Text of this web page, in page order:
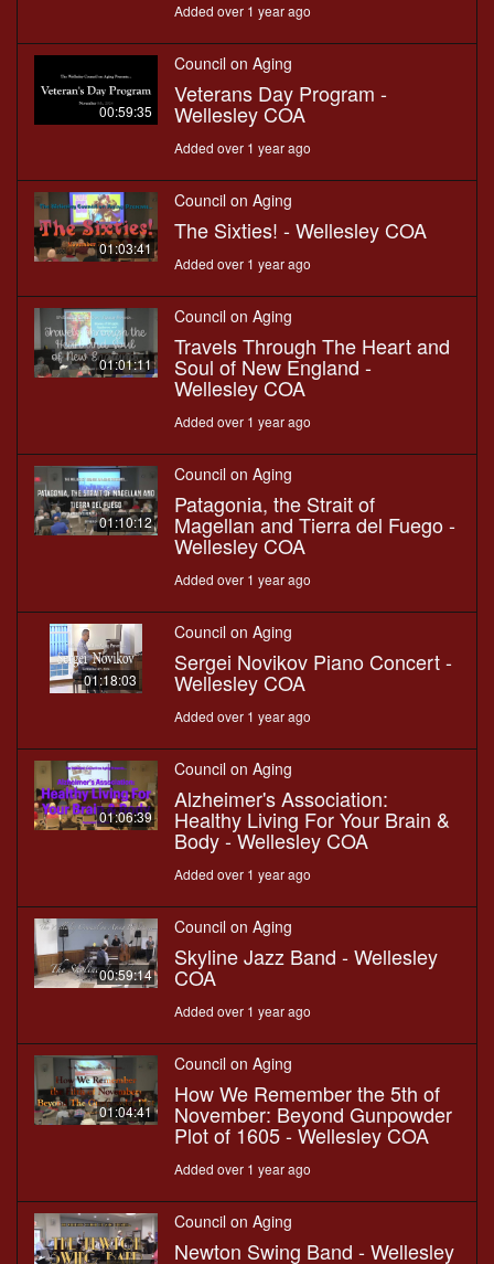
Added over 1 year ago
00:59:35
Council on Aging
Veterans Day Program -
Wellesley COA
Added over 1 year ago
01:03:41
Council on Aging
The Sixties! - Wellesley COA
Added over 1 year ago
01:01:11
Council on Aging
Travels Through The Heart and
Soul of New England -
Wellesley COA
Added over 1 year ago
01:10:12
Council on Aging
Patagonia, the Strait of
Magellan and Tierra del Fuego -
Wellesley COA
Added over 1 year ago
01:18:03
Council on Aging
Sergei Novikov Piano Concert -
Wellesley COA
Added over 1 year ago
01:06:39
Council on Aging
Alzheimer's Association:
Healthy Living For Your Brain &
Body - Wellesley COA
Added over 1 year ago
00:59:14
Council on Aging
Skyline Jazz Band - Wellesley
COA
Added over 1 year ago
01:04:41
Council on Aging
How We Remember the 5th of
November: Beyond Gunpowder
Plot of 1605 - Wellesley COA
Added over 1 year ago
Council on Aging
Newton Swing Band - Wellesley